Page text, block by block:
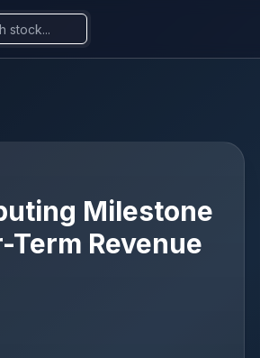
Milestone
Revenue